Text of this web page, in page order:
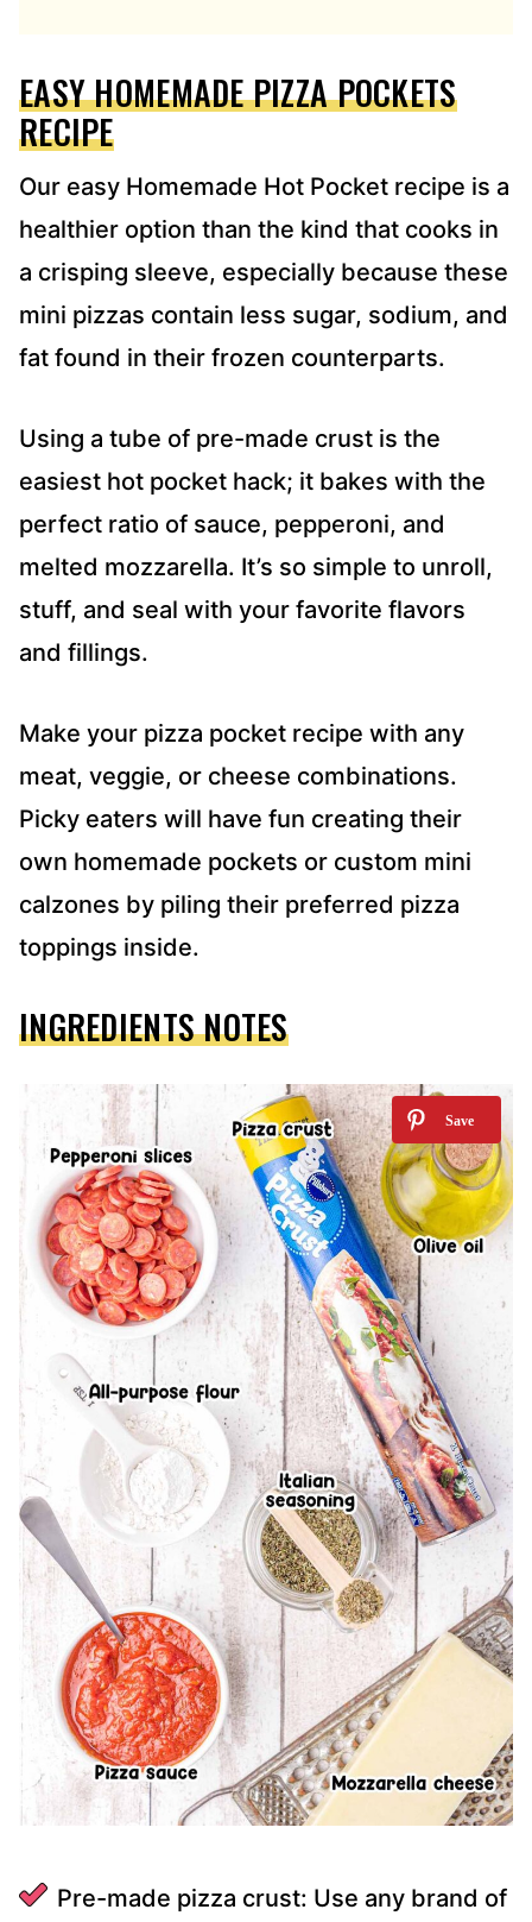
S
S
*
EASY HOMEMADE PIZZA POCKETS
RECIPE
Our easy Homemade Hot Pocket recipe is a
healthier option than the kind that cooks in
a crisping sleeve, especially because these
mini pizzas contain less sugar, sodium, and
fat found in their frozen counterparts.
Using a tube of pre-made crust is the
easiest hot pocket hack; it bakes with the
perfect ratio of sauce, pepperoni, and
melted mozzarella. It’s so simple to unroll,
stuff, and seal with your favorite flavors
and fillings.
Make your pizza pocket recipe with any
meat, veggie, or cheese combinations.
Picky eaters will have fun creating their
own homemade pockets or custom mini
calzones by piling their preferred pizza
toppings inside.
INGREDIENTS NOTES
Pre-made pizza crust: Use any brand of